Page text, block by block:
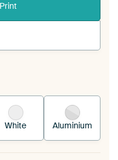
into your
White Aluminium